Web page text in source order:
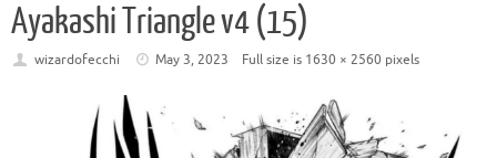
Ayakashi Triangle v4 (15)
wizardofecchi May 3, 2023 Full size is 1630 × 2560 pixels